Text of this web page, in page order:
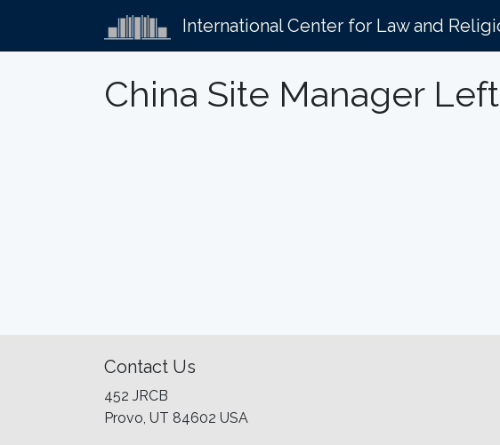
International Center for Law and
China Site Manager
Contact Us
452 JRCB
Provo, UT 84602 USA